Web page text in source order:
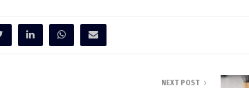
NEXT POST